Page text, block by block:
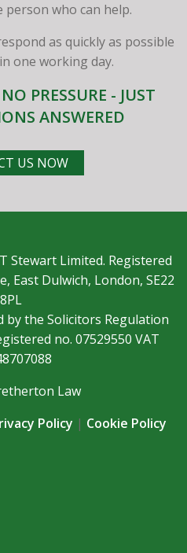
who can help.
as quickly as possible
one working day.
PRESSURE - JUST
ANSWERED
US NOW
Stewart Limited. Registered
East Dulwich, London, SE22
8PL
the Solicitors Regulation
no. 07529550 VAT
Law
Policy | Cookie Policy